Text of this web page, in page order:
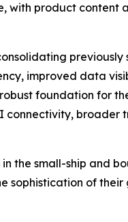
with product content
improved data
foundation for
connectivity, broader
the small-ship and
sophistication of their